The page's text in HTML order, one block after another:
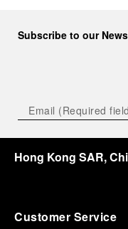
Subscribe to our
Hong Kong SAR,
Customer Service